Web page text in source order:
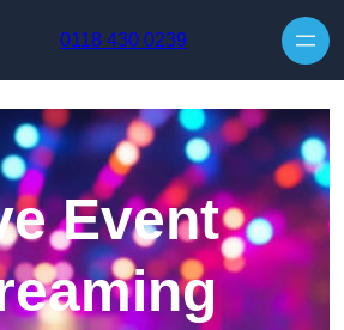
0118 430 0239
Event